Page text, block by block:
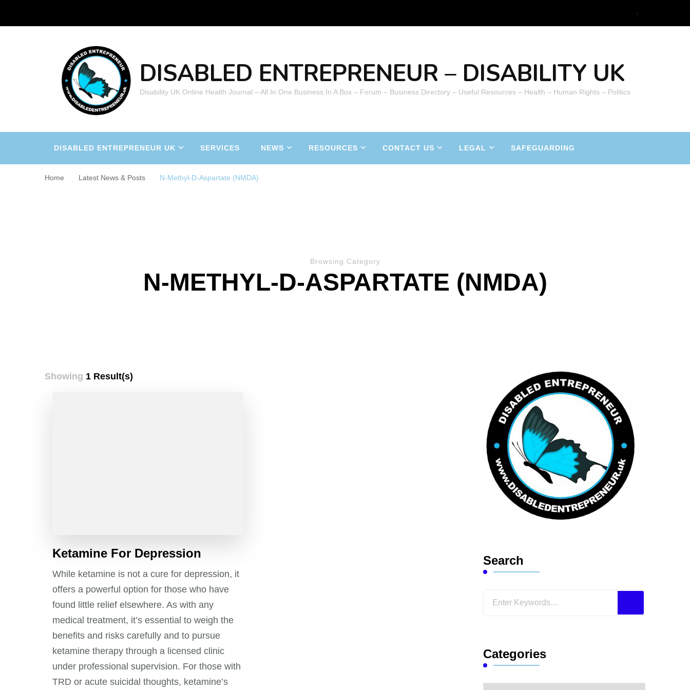
DISABLED ENTREPRENEUR – DISABILITY UK
Disability UK Online Health Journal – All In One Business In A Box – Forum – Business Directory – Useful Resources – Health – Human Rights – Politics
DISABLED ENTREPRENEUR UK SERVICES NEWS RESOURCES CONTACT US LEGAL SAFEGUARDING
Home Latest News & Posts N-Methyl-D-Aspartate (NMDA)
Browsing Category
N-METHYL-D-ASPARTATE (NMDA)
Showing 1 Result(s)
Ketamine For Depression
While ketamine is not a cure for depression, it
offers a powerful option for those who have
found little relief elsewhere. As with any
medical treatment, it’s essential to weigh the
benefits and risks carefully and to pursue
ketamine therapy through a licensed clinic
under professional supervision. For those with
TRD or acute suicidal thoughts, ketamine’s
Search
Looking
Categories